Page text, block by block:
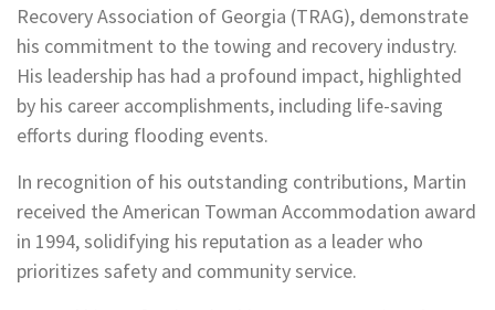
Recovery Association of Georgia (TRAG), demonstrate
his commitment to the towing and recovery industry.
His leadership has had a profound impact, highlighted
by his career accomplishments, including life-saving
efforts during flooding events.
In recognition of his outstanding contributions, Martin
received the American Towman Accommodation award
in 1994, solidifying his reputation as a leader who
prioritizes safety and community service.